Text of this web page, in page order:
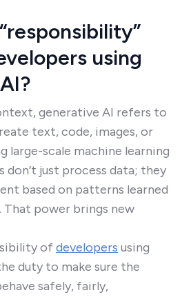
using
generative AI refers to
text, code, images, or
large-scale machine learning
don’t just process data; they
based on patterns learned
That power brings new
of developers using
duty to make sure the
safely, fairly,